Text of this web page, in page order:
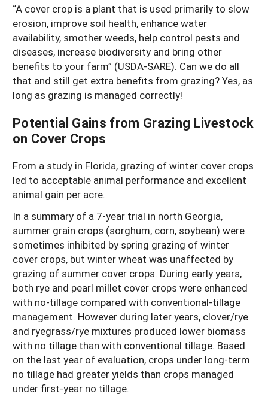
“A cover crop is a plant that is used primarily to slow
erosion, improve soil health, enhance water
availability, smother weeds, help control pests and
diseases, increase biodiversity and bring other
benefits to your farm” (USDA-SARE). Can we do all
that and still get extra benefits from grazing? Yes, as
long as grazing is managed correctly!
Potential Gains from Grazing Livestock
on Cover Crops
From a study in Florida, grazing of winter cover crops
led to acceptable animal performance and excellent
animal gain per acre.
In a summary of a 7-year trial in north Georgia,
summer grain crops (sorghum, corn, soybean) were
sometimes inhibited by spring grazing of winter
cover crops, but winter wheat was unaffected by
grazing of summer cover crops. During early years,
both rye and pearl millet cover crops were enhanced
with no-tillage compared with conventional-tillage
management. However during later years, clover/rye
and ryegrass/rye mixtures produced lower biomass
with no tillage than with conventional tillage. Based
on the last year of evaluation, crops under long-term
no tillage had greater yields than crops managed
under first-year no tillage.